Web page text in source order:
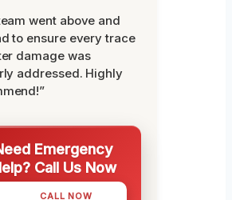
went above and
to ensure every trace
damage was
addressed. Highly
Emergency
Call Us Now
CALL NOW